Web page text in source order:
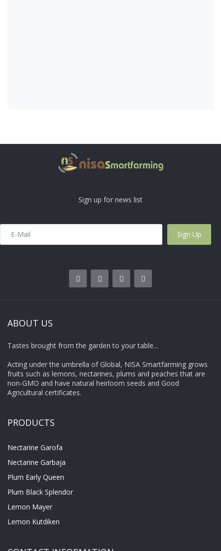
Sign up for news list
ABOUT US
Tastes brought from the garden to your table...
Acting under the umbrella of Global, NISA Smartfarming grows
fruits such as lemons, nectarines, plums and peaches that are
non-GMO and have natural heirloom seeds and Good
Agricultural certificates.
PRODUCTS
Nectarine Garofa
Nectarine Garbaja
Plum Early Queen
Plum Black Splendor
Lemon Mayer
Lemon Kutdiken